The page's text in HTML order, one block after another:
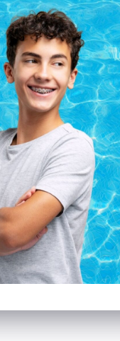
office visits and
the time of